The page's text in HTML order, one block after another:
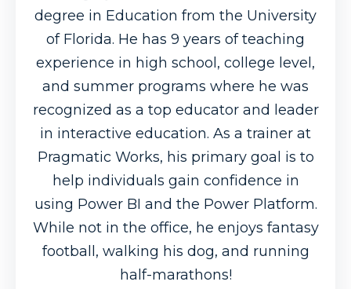
degree in Education from the University
of Florida. He has 9 years of teaching
experience in high school, college level,
and summer programs where he was
recognized as a top educator and leader
in interactive education. As a trainer at
Pragmatic Works, his primary goal is to
help individuals gain confidence in
using Power BI and the Power Platform.
While not in the office, he enjoys fantasy
football, walking his dog, and running
half-marathons!